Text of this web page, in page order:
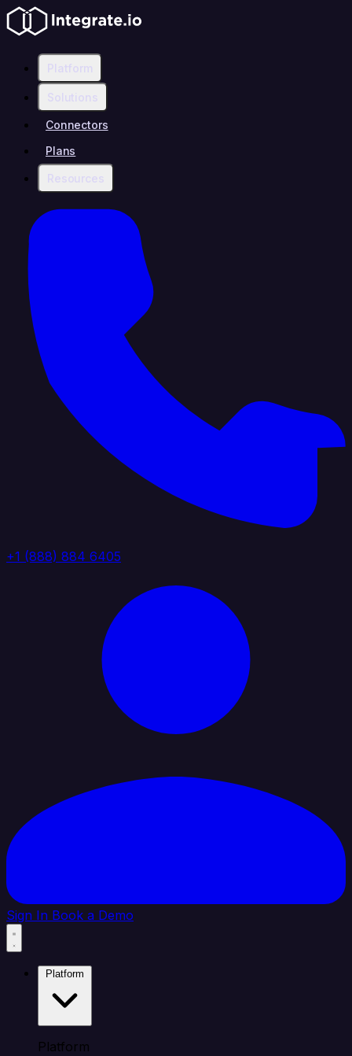
Platform
Solutions
Connectors
Plans
Resources
+1 (888) 884 6405
Sign In Book a Demo
Platform